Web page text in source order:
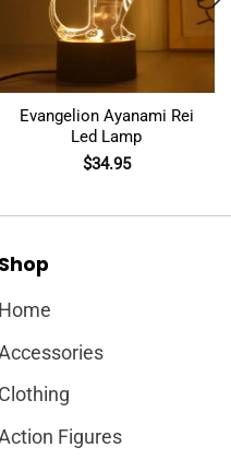
Evangelion Ayanami Rei
Led Lamp
$34.95
Shop
Home
Clothing
Figures